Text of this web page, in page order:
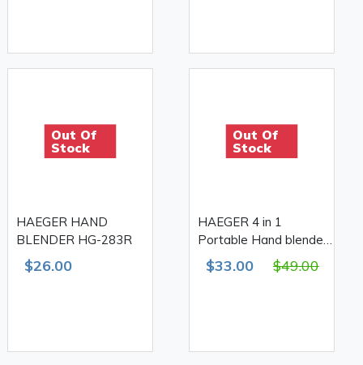
Out Of
Stock
HAEGER HAND
BLENDER HG-283R
$26.00
Out Of
Stock
HAEGER 4 in 1
Portable Hand blender
with Chopper/Whisker
and Juicer
$33.00 $49.00